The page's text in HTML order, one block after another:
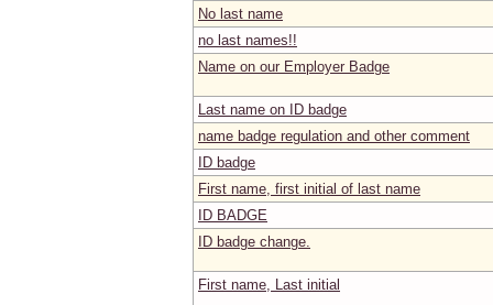
No last name
no last names!!
Name on our Employer Badge
Last name on ID badge
name badge regulation and other comment
ID badge
First name, first initial of last name
ID BADGE
ID badge change.
First name, Last initial